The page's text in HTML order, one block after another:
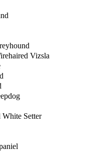
Vizsla
White Setter